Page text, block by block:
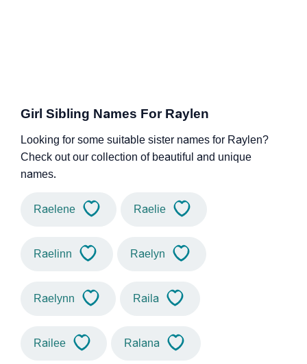
Girl Sibling Names For Raylen
Looking for some suitable sister names for Raylen?
Check out our collection of beautiful and unique
names.
Raelene Raelie
Raelinn Raelyn
Raelynn Raila
Railee Ralana